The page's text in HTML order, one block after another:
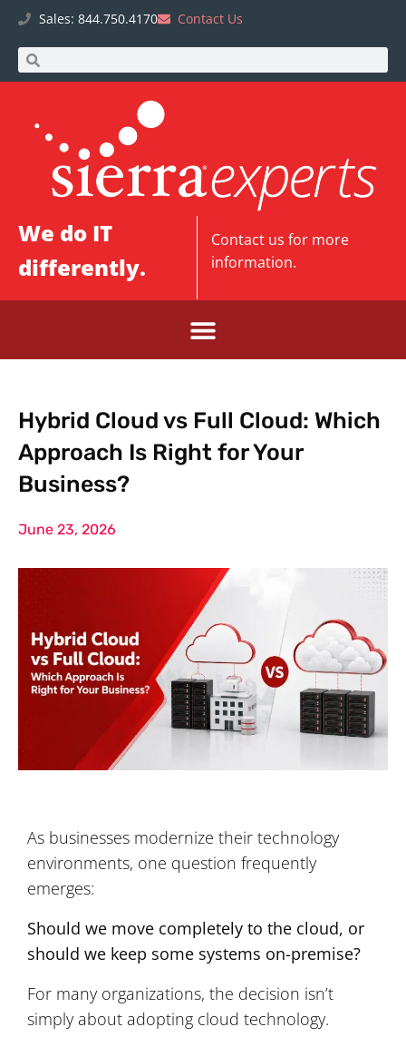
Sales: 844.750.4170 Contact Us
We do IT
differently.
Contact us for more
information.
Hybrid Cloud vs Full Cloud: Which
Approach Is Right for Your
Business?
June 23, 2026
As businesses modernize their technology
environments, one question frequently
emerges:
Should we move completely to the cloud, or
should we keep some systems on-premise?
For many organizations, the decision isn’t
simply about adopting cloud technology.